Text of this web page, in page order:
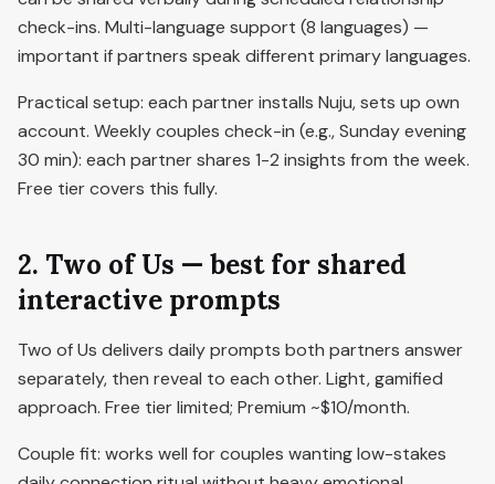
check-ins. Multi-language support (8 languages) —
important if partners speak different primary languages.
Practical setup: each partner installs Nuju, sets up own
account. Weekly couples check-in (e.g., Sunday evening
30 min): each partner shares 1-2 insights from the week.
Free tier covers this fully.
2. Two of Us — best for shared
interactive prompts
Two of Us delivers daily prompts both partners answer
separately, then reveal to each other. Light, gamified
approach. Free tier limited; Premium ~$10/month.
Couple fit: works well for couples wanting low-stakes